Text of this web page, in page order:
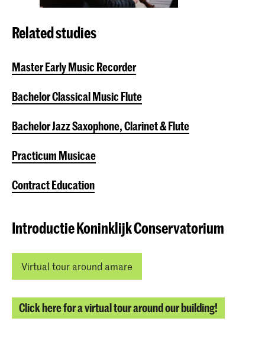
Related studies
Master Early Music Recorder
Bachelor Classical Music Flute
Bachelor Jazz Saxophone, Clarinet & Flute
Practicum Musicae
Contract Education
Introductie Koninklijk Conservatorium
Virtual tour around amare
Click here for a virtual tour around our building!